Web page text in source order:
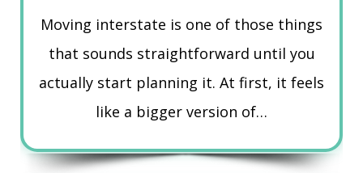
Moving interstate is one of those things
that sounds straightforward until you
actually start planning it. At first, it feels
like a bigger version of…